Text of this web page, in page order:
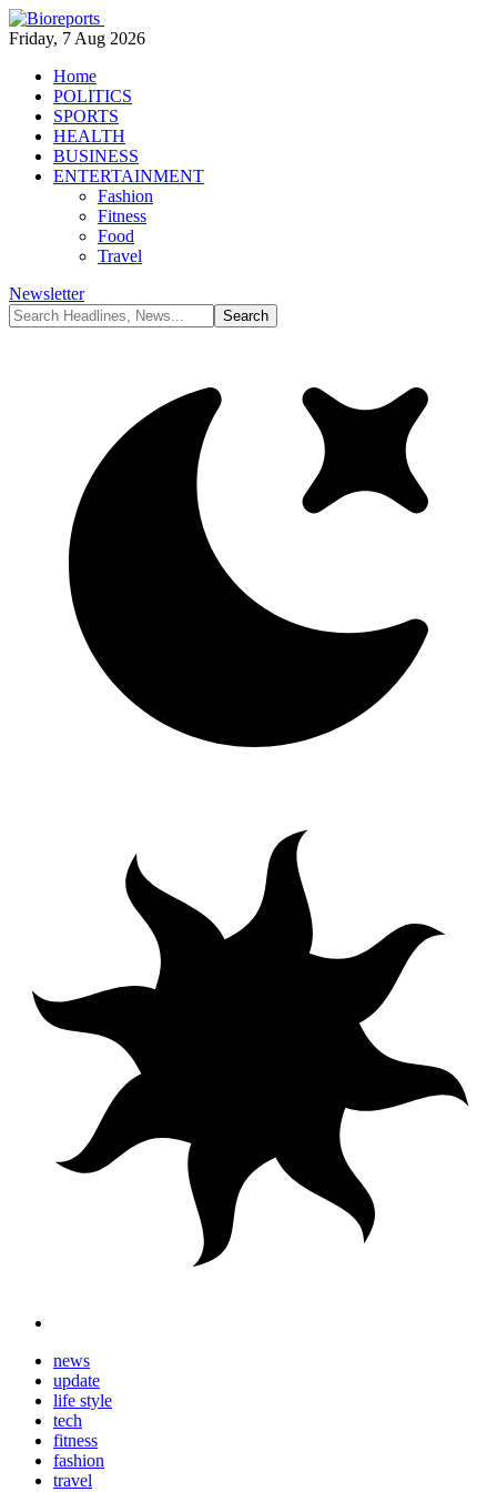
Friday, 7 Aug 2026
Home
POLITICS
SPORTS
HEALTH
BUSINESS
ENTERTAINMENT
Fashion
Fitness
Food
Travel
Newsletter
news
update
life style
tech
fitness
fashion
travel